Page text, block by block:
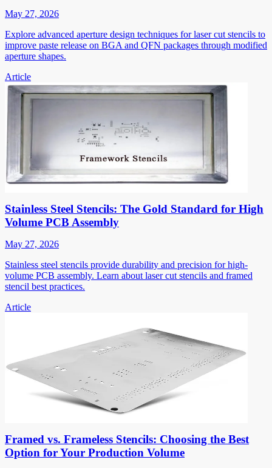
May 27, 2026
Explore advanced aperture design techniques for laser cut stencils to
improve paste release on BGA and QFN packages through modified
aperture shapes.
Article
Stainless Steel Stencils: The Gold Standard for High
Volume PCB Assembly
May 27, 2026
Stainless steel stencils provide durability and precision for high-
volume PCB assembly. Learn about laser cut stencils and framed
stencil best practices.
Article
Framed vs. Frameless Stencils: Choosing the Best
Option for Your Production Volume